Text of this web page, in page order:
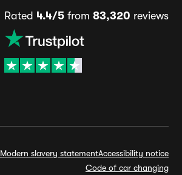
Rated 4.4/5 from 83,320 reviews
Modern slavery statementAccessibility notice
Code of car changing